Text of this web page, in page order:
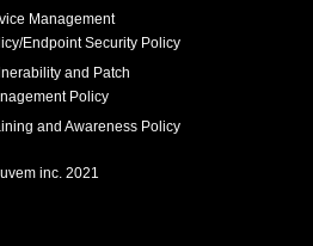
Management
Endpoint Security Policy
and Patch
Policy
and Awareness Policy
inc. 2021